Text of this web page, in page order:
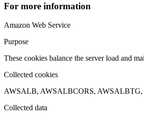
For more information
Amazon Web Service
Purpose
These cookies balance the server load and
Collected cookies
AWSALB, AWSALBCORS,
Collected data